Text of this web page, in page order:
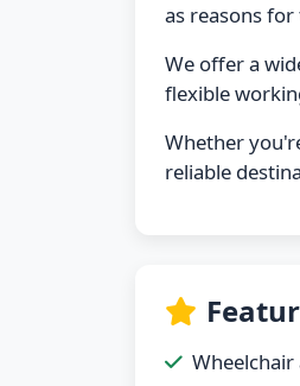
as reasons
We offer a
flexible
Whether
reliable
Wheelchair